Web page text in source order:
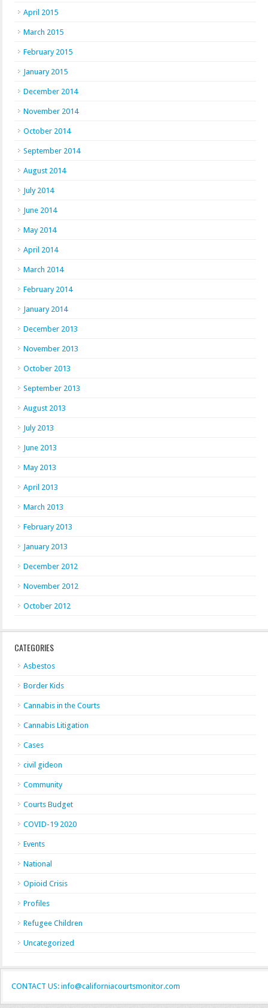
April 2015
March 2015
February 2015
January 2015
December 2014
November 2014
October 2014
September 2014
August 2014
July 2014
June 2014
May 2014
April 2014
March 2014
February 2014
January 2014
December 2013
November 2013
October 2013
September 2013
August 2013
July 2013
June 2013
May 2013
April 2013
March 2013
February 2013
January 2013
December 2012
November 2012
October 2012
CATEGORIES
Asbestos
Border Kids
Cannabis in the Courts
Cannabis Litigation
Cases
civil gideon
Community
Courts Budget
COVID-19 2020
Events
National
Opioid Crisis
Profiles
Refugee Children
Uncategorized
CONTACT US: info@californiacourtsmonitor.com